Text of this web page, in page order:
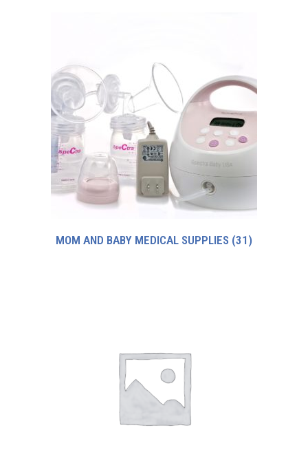
MOM AND BABY MEDICAL SUPPLIES (31)